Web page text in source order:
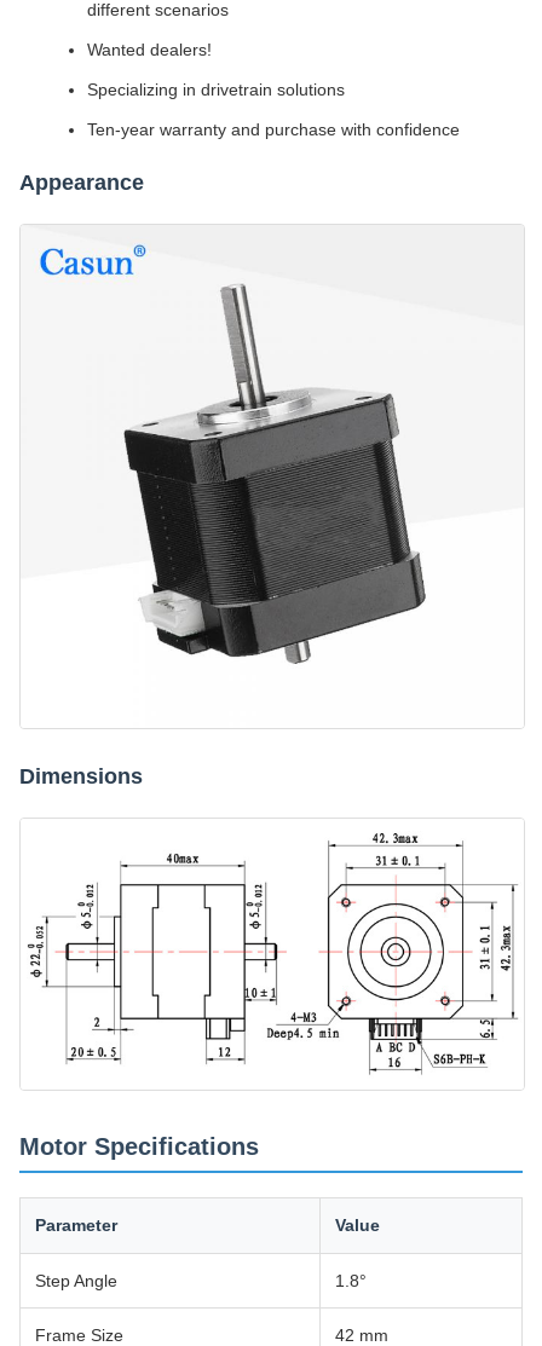
different scenarios
Wanted dealers!
Specializing in drivetrain solutions
Ten-year warranty and purchase with confidence
Appearance
Dimensions
Motor Specifications
Parameter Value
Step Angle 1.8°
Frame Size 42 mm